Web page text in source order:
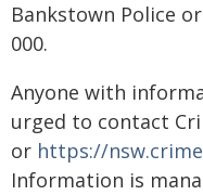
Bankstown Police
000.
Anyone with
urged to contact
or https://
Information is